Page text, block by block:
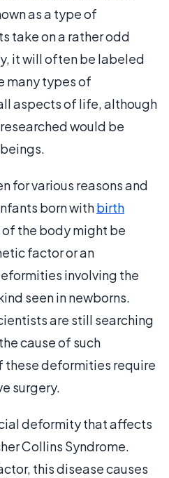
as a type of
take on a rather odd
it will often be labeled
many types of
aspects of life, although
would be
for various reasons and
born withbirth
of the body might be
factor or an
involving the
seen in newborns.
are still searching
cause of such
these deformities require
surgery.
deformity that affects
Collins Syndrome.
this disease causes